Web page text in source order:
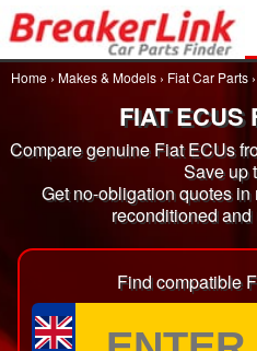
Home › Makes & Models › Fiat Car Parts ›
FIAT ECUS
Compare genuine Fiat ECUs
Save up
Get no-obligation quotes
reconditioned
Find compatible